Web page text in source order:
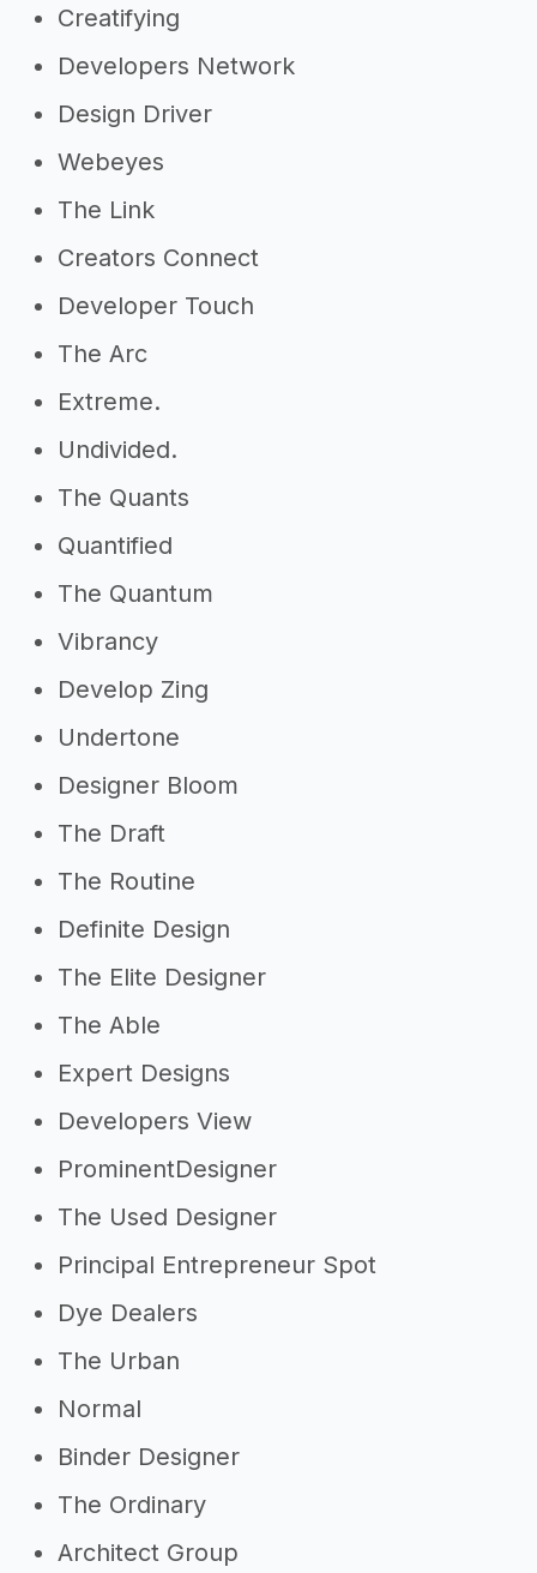
Creatifying
Developers Network
Design Driver
Webeyes
The Link
Creators Connect
Developer Touch
The Arc
Extreme.
Undivided.
The Quants
Quantified
The Quantum
Vibrancy
Develop Zing
Undertone
Designer Bloom
The Draft
The Routine
Definite Design
The Elite Designer
The Able
Expert Designs
Developers View
ProminentDesigner
The Used Designer
Principal Entrepreneur Spot
Dye Dealers
The Urban
Normal
Binder Designer
The Ordinary
Architect Group